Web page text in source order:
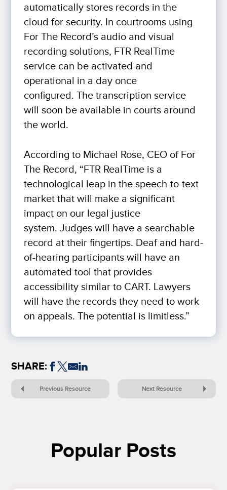
automatically stores records in the
cloud for security. In courtrooms using
For The Record’s audio and visual
recording solutions, FTR RealTime
service can be activated and
operational in a day once
configured. The transcription service
will soon be available in courts around
the world.
According to Michael Rose, CEO of For
The Record, “FTR RealTime is a
technological leap in the speech-to-text
market that will make a significant
impact on our legal justice
system. Judges will have a searchable
record at their fingertips. Deaf and hard-
of-hearing participants will have an
automated tool that provides
accessibility similar to CART. Lawyers
will have the records they need to work
on appeals. The potential is limitless.”
SHARE:
Previous Resource Next Resource
Popular Posts